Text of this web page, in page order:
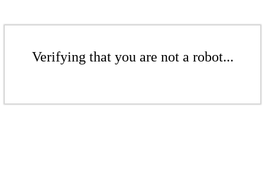
Verifying that you are not a robot...